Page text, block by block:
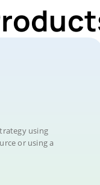
using
or using a